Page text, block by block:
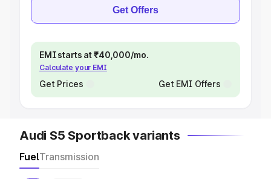
Get Offers
EMI starts at ₹40,000/mo.
Calculate your EMI
Get Prices Get EMI Offers
Audi S5 Sportback variants
FuelTransmission